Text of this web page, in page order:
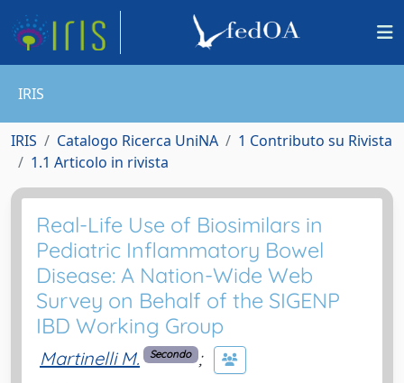
IRIS
IRIS Catalogo Ricerca UniNA
1 Contributo su Rivista
1.1 Articolo in rivista
Real-Life Use of Biosimilars in
Pediatric Inflammatory Bowel
Disease: A Nation-Wide Web
Survey on Behalf of the SIGENP
IBD Working Group
Martinelli M. Secondo ;